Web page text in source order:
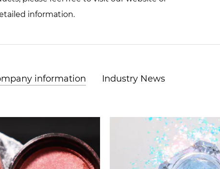
information.
information Industry News